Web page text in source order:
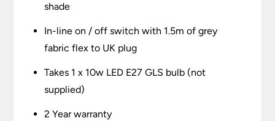
shade
In-line on / off switch with 1.5m of grey
fabric flex to UK plug
Takes 1 x 10w LED E27 GLS bulb (not
supplied)
2 Year warranty